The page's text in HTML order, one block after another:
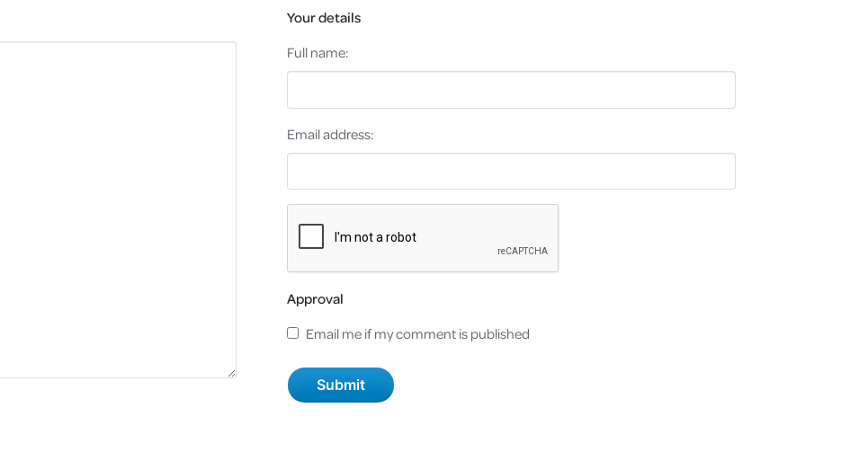
Your details
Full name:
Email address:
Approval
Email me if my comment is published